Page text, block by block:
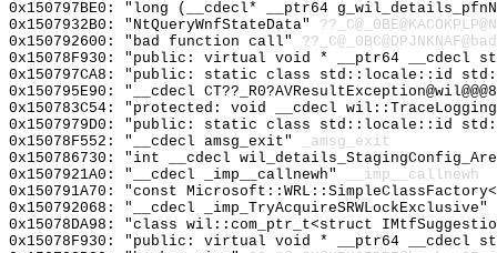
0x150797BE0: "long (__cdecl* __ptr64
0x1507932B0: "NtQueryWnfStateData"
0x150792600: "bad function call"
0x15078F930: "public: virtual void * __ptr64
0x150797CA8: "public: static class std::locale::id
0x150795E90: "__cdecl
0x150783C54: "protected: void __cdecl
0x1507979D0: "public: static class std::locale::id
0x15078F552: "__cdecl amsg_exit"
_amsg_exit
0x150786730: "int __cdecl
0x1507921A0: "__cdecl _imp__callnewh"
__imp__callnewh
0x150791A70: "const
0x150792068: "__cdecl _imp_TryAcquireSRWLockExclusive"
0x15078DA98: "class wil::com_ptr_t<struct
0x15078F930: "public: virtual void * __ptr64 __cdecl